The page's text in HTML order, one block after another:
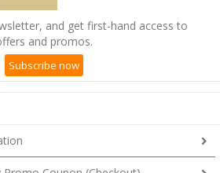
and get first-hand access to
and promos.
Subscribe now
Promo Coupon (Checkout)